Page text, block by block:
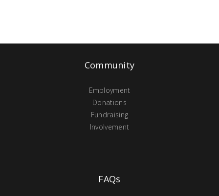
Community
Employment
Donations
Fundraising
Involvement
FAQs